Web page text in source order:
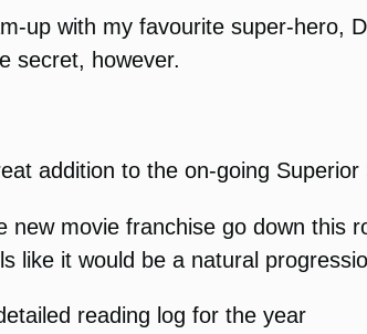
up with my favourite super-hero,
secret, however.
addition to the on-going
new movie franchise go down this
like it would be a natural
reading log for the year